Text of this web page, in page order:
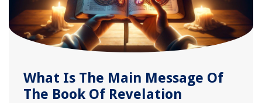
What Is The Main Message Of
The Book Of Revelation